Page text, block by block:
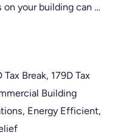
your building can …
Tax Break, 179D Tax
Building
, Energy Efficient,